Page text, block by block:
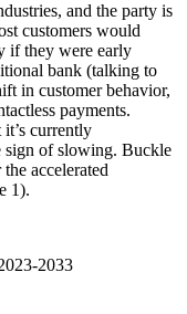
and the party is
customers would
if they were early
bank (talking to
in customer behavior,
payments.
currently
sign of slowing. Buckle
accelerated
1).
2033